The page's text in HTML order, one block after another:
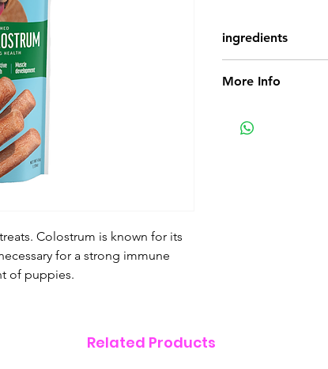
Colostrum is known for its
for a strong immune
of puppies.
ingredients
products, bovine
More Info
crude protein 40,
Related Products